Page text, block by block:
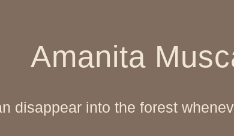
Amanita
disappear into the forest